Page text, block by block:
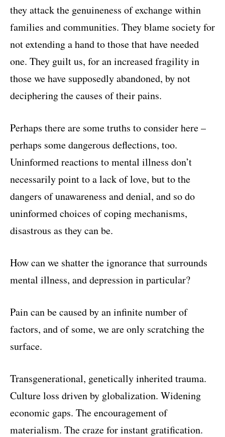
they attack the genuineness of exchange within
families and communities. They blame society for
not extending a hand to those that have needed
one. They guilt us, for an increased fragility in
those we have supposedly abandoned, by not
deciphering the causes of their pains.
Perhaps there are some truths to consider here –
perhaps some dangerous deflections, too.
Uninformed reactions to mental illness don’t
necessarily point to a lack of love, but to the
dangers of unawareness and denial, and so do
uninformed choices of coping mechanisms,
disastrous as they can be.
How can we shatter the ignorance that surrounds
mental illness, and depression in particular?
Pain can be caused by an infinite number of
factors, and of some, we are only scratching the
surface.
Transgenerational, genetically inherited trauma.
Culture loss driven by globalization. Widening
economic gaps. The encouragement of
materialism. The craze for instant gratification.